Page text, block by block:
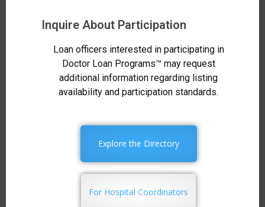
Inquire About Participation
Loan officers interested in participating in
Doctor Loan Programs™ may request
additional information regarding listing
availability and participation standards.
Explore the Directory
For Hospital Coordinators